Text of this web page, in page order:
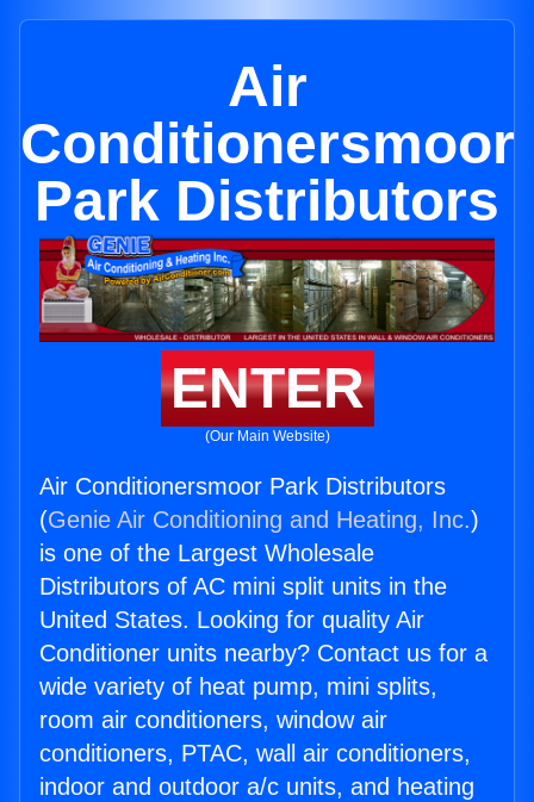
Air
Conditionersmoor
Park Distributors
ENTER
(Our Main Website)
Air Conditionersmoor Park Distributors
(Genie Air Conditioning and Heating, Inc.)
is one of the Largest Wholesale
Distributors of AC mini split units in the
United States. Looking for quality Air
Conditioner units nearby? Contact us for a
wide variety of heat pump, mini splits,
room air conditioners, window air
conditioners, PTAC, wall air conditioners,
indoor and outdoor a/c units, and heating